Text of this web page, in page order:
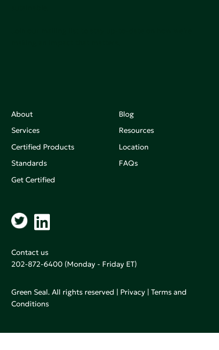
About
Services
Certified Products
Standards
Get Certified
Blog
Resources
Location
FAQs
Contact us
202-872-6400 (Monday - Friday ET)
Green Seal. All rights reserved | Privacy |Terms and
Conditions